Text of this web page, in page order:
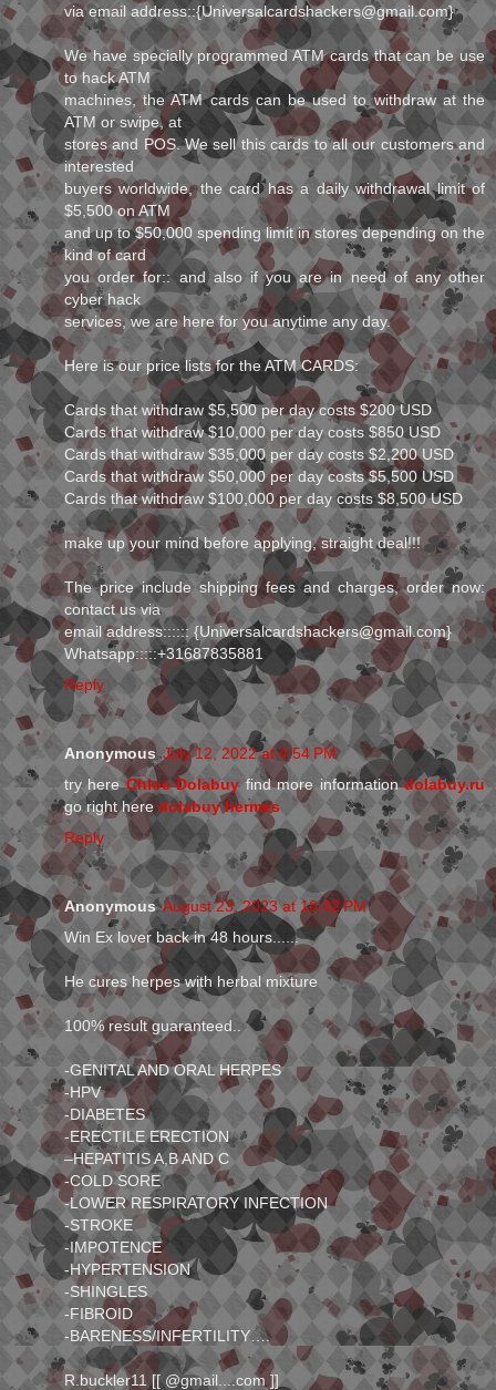
via email address::{Universalcardshackers@gmail.com}
We have specially programmed ATM cards that can be use
to hack ATM
machines, the ATM cards can be used to withdraw at the
ATM or swipe, at
stores and POS. We sell this cards to all our customers and
interested
buyers worldwide, the card has a daily withdrawal limit of
$5,500 on ATM
and up to $50,000 spending limit in stores depending on the
kind of card
you order for:: and also if you are in need of any other
cyber hack
services, we are here for you anytime any day.
Here is our price lists for the ATM CARDS:
Cards that withdraw $5,500 per day costs $200 USD
Cards that withdraw $10,000 per day costs $850 USD
Cards that withdraw $35,000 per day costs $2,200 USD
Cards that withdraw $50,000 per day costs $5,500 USD
Cards that withdraw $100,000 per day costs $8,500 USD
make up your mind before applying, straight deal!!!
The price include shipping fees and charges, order now:
contact us via
email address:::::: {Universalcardshackers@gmail.com}
Whatsapp:::::+31687835881
Reply
Anonymous July 12, 2022 at 4:54 PM
try hereChloe Dolabuy find more informationdolabuy.ru
go right here dolabuy hermes
Reply
Anonymous August 23, 2023 at 10:42 PM
Win Ex lover back in 48 hours......
He cures herpes with herbal mixture
100% result guaranteed..
-GENITAL AND ORAL HERPES
-HPV
-DIABETES
-ERECTILE ERECTION
–HEPATITIS A,B AND C
-COLD SORE
-LOWER RESPIRATORY INFECTION
-STROKE
-IMPOTENCE
-HYPERTENSION
-SHINGLES
-FIBROID
-BARENESS/INFERTILITY….
R.buckler11 [[ @gmail....com ]]